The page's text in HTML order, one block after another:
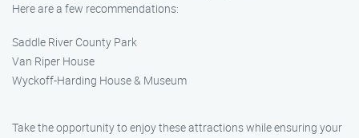
Here are a few recommendations:
Saddle River County Park
Van Riper House
Wyckoff-Harding House & Museum
Take the opportunity to enjoy these attractions while ensuring your